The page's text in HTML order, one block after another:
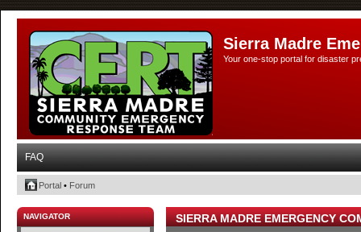
Sierra Madre
Your one-stop portal for disaster
FAQ
Portal • Forum
NAVIGATOR SIERRA MADRE EMERGENCY